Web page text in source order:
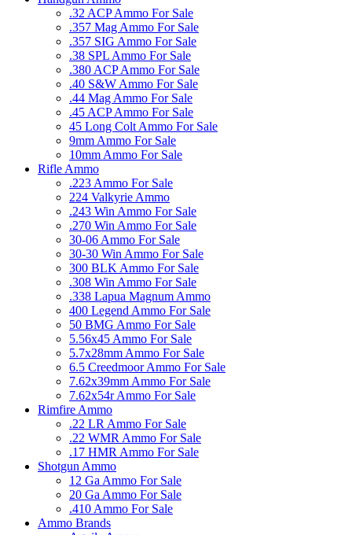
.32 ACP Ammo For Sale
.357 Mag Ammo For Sale
.357 SIG Ammo For Sale
.38 SPL Ammo For Sale
.380 ACP Ammo For Sale
.40 S&W Ammo For Sale
.44 Mag Ammo For Sale
.45 ACP Ammo For Sale
45 Long Colt Ammo For Sale
9mm Ammo For Sale
10mm Ammo For Sale
Rifle Ammo
.223 Ammo For Sale
224 Valkyrie Ammo
.243 Win Ammo For Sale
.270 Win Ammo For Sale
30-06 Ammo For Sale
30-30 Win Ammo For Sale
300 BLK Ammo For Sale
.308 Win Ammo For Sale
.338 Lapua Magnum Ammo
400 Legend Ammo For Sale
50 BMG Ammo For Sale
5.56x45 Ammo For Sale
5.7x28mm Ammo For Sale
6.5 Creedmoor Ammo For Sale
7.62x39mm Ammo For Sale
7.62x54r Ammo For Sale
Rimfire Ammo
.22 LR Ammo For Sale
.22 WMR Ammo For Sale
.17 HMR Ammo For Sale
Shotgun Ammo
12 Ga Ammo For Sale
20 Ga Ammo For Sale
.410 Ammo For Sale
Ammo Brands